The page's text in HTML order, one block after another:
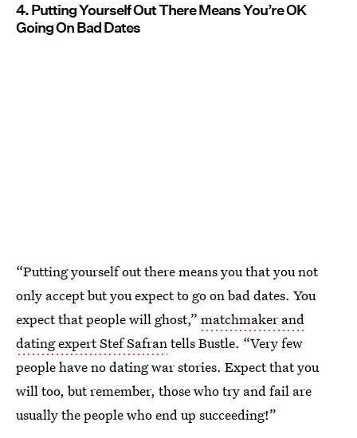
4. Putting Yourself Out There Means You’re OK
Going On Bad Dates
“Putting yourself out there means you that you not
only accept but you expect to go on bad dates. You
expect that people will ghost,” matchmaker and
dating expert Stef Safrantells Bustle. “Very few
people have no dating war stories. Expect that you
will too, but remember, those who try and fail are
usually the people who end up succeeding!”